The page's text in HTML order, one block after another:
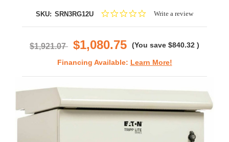
SKU: SRN3RG12U
0.0Write a review
$1,921.07 $1,080.75 (You save $840.32 )
Financing Available: Learn More!